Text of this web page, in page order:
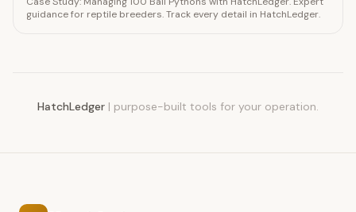
guidance for reptile breeders. Track every detail in HatchLedger.
HatchLedger | purpose-built tools for your operation.